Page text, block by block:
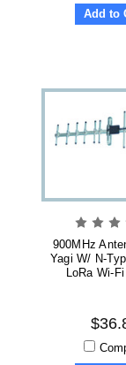
Add to
900MHz
Yagi W/ N-
LoRa Wi-